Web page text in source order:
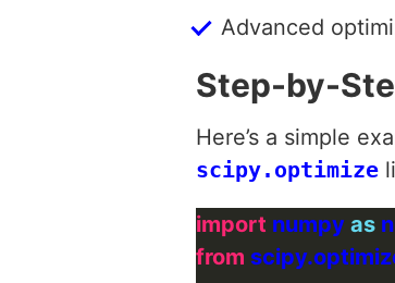
Advanced
Step-by-
Here’s a simple
scipy.optimize
import numpy as
from